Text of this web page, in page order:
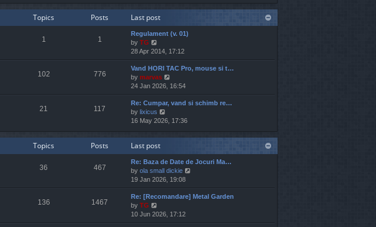
s
p
o
t
l
t
e
t
o
t
w
h
e
a
t
e
t
o
t
Topics Posts Last post
1 1
Regulament (v. 01)
by TG
i
e
w
t
h
e
l
a
t
s
t
p
o
s
t
28 Apr 2014, 17:12
102 776
Vand HORI TAC Pro, mouse si t…
by marvas
i
e
w
h
l
t
e
s
t
o
t
24 Jan 2026, 16:54
21 117
Re: Cumpar, vand si schimb re…
by lixicus
i
w
h
e
l
a
t
e
t
16 May 2026, 17:36
Topics Posts Last post
36 467
Re: Baza de Date de Jocuri Ma…
by ola small dickie
e
w
e
19 Jan 2026, 19:08
136 1467
Re: [Recomandare] Metal Garden
by TG
i
e
10 Jun 2026, 17:12